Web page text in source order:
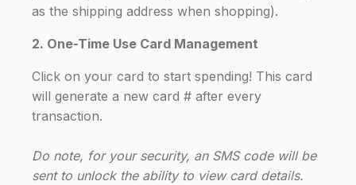
as the shipping address when shopping).
2. One-Time Use Card Management
Click on your card to start spending! This card
will generate a new card # after every
transaction.
Do note, for your security, an SMS code will be
sent to unlock the ability to view card details.